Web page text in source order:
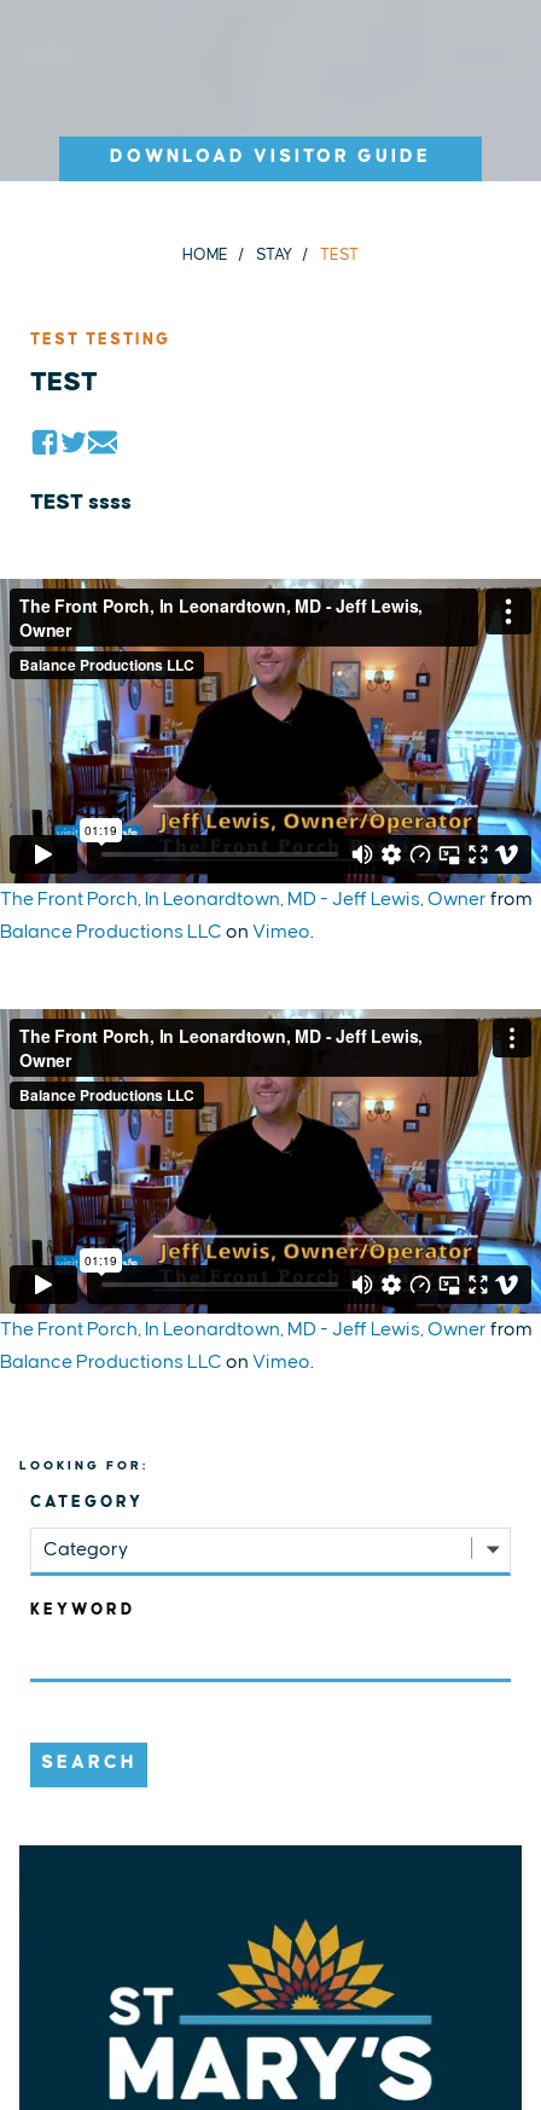
DOWNLOAD VISITOR GUIDE
HOME STAY TEST
TEST TESTING
TEST
TEST ssss
The Front Porch, In Leonardtown, MD - Jeff Lewis, Owner from
Balance Productions LLC on Vimeo.
The Front Porch, In Leonardtown, MD - Jeff Lewis, Owner from
Balance Productions LLC on Vimeo.
LOOKING FOR:
CATEGORY
Category
KEYWORD
SEARCH